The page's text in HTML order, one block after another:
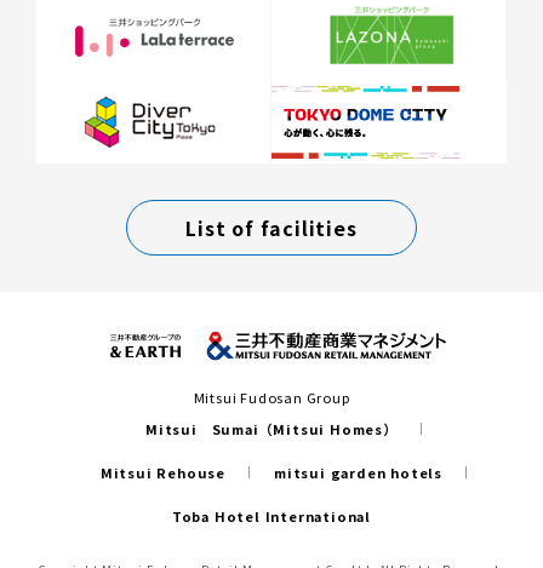
List of facilities
Mitsui Fudosan Group
Mitsui Sumai（Mitsui Homes）
Mitsui Rehouse mitsui garden hotels
Toba Hotel International